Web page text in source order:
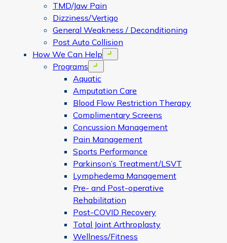
TMD/Jaw Pain
Dizziness/Vertigo
General Weakness / Deconditioning
Post Auto Collision
How We Can Help
Open menu
Programs Open menu
Aquatic
Amputation Care
Blood Flow Restriction Therapy
Complimentary Screens
Concussion Management
Pain Management
Sports Performance
Parkinson’s Treatment/LSVT
Lymphedema Management
Pre- and Post-operative
Rehabilitation
Post-COVID Recovery
Total Joint Arthroplasty
Wellness/Fitness